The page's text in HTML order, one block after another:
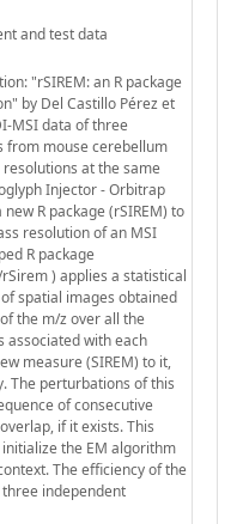
and test data
"rSIREM: an R package
by Del Castillo Pérez et
MSI data of three
from mouse cerebellum
at the same
Injector - Orbitrap
R package (rSIREM) to
resolution of an MSI
R package
) applies a statistical
spatial images obtained
the m/z over all the
associated with each
measure (SIREM) to it,
The perturbations of this
of consecutive
if it exists. This
the EM algorithm
The efficiency of the
independent